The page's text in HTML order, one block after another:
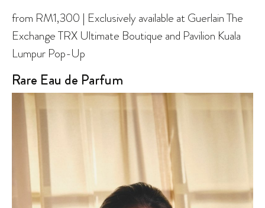
from RM1,300 | Exclusively available at Guerlain The
Exchange TRX Ultimate Boutique and Pavilion Kuala
Lumpur Pop-Up
Rare Eau de Parfum